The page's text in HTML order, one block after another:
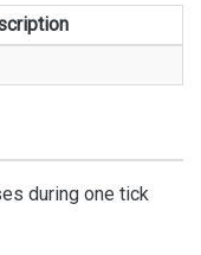
during one tick